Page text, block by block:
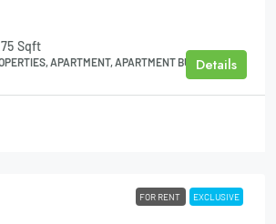
Sqft
APARTMENT, APARTMENT BUILDING
Details
FOR RENT EXCLUSIVE